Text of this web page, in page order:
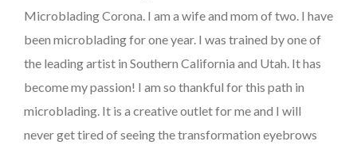
Microblading Corona. I am a wife and mom of two. I have
been microblading for one year. I was trained by one of
the leading artist in Southern California and Utah. It has
become my passion! I am so thankful for this path in
microblading. It is a creative outlet for me and I will
never get tired of seeing the transformation eyebrows